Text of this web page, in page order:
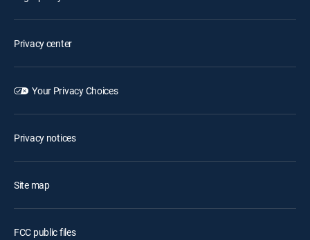
Privacy center
Your Privacy Choices
Privacy notices
Site map
FCC public files